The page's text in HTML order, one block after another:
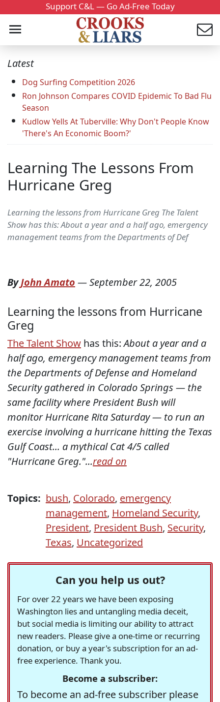
Support C&L — Go Ad-Free Today
Latest
Dog Surfing Competition 2026
Ron Johnson Compares COVID Epidemic To Bad Flu
Season
Kudlow Yells At Tuberville: Why Don't People Know
'There's An Economic Boom?'
Learning The Lessons From
Hurricane Greg
Learning the lessons from Hurricane Greg The Talent
Show has this: About a year and a half ago, emergency
management teams from the Departments of Def
ByJohn Amato —September 22, 2005
Learning the lessons from Hurricane
Greg
The Talent Show has this:About a year and a
half ago, emergency management teams from
the Departments of Defense and Homeland
Security gathered in Colorado Springs — the
same facility where President Bush will
monitor Hurricane Rita Saturday — to run an
exercise involving a hurricane hitting the Texas
Gulf Coast... a mythical Cat 4/5 called
"Hurricane Greg."...read on
Topics: bush, Colorado, emergency
management, Homeland Security,
President, President Bush, Security,
Texas, Uncategorized
Can you help us out?
For over 22 years we have been exposing
Washington lies and untangling media deceit,
but social media is limiting our ability to attract
new readers. Please give a one-time or recurring
donation, or buy a year's subscription for an ad-
free experience. Thank you.
Become a subscriber:
To become an ad-free subscriber please